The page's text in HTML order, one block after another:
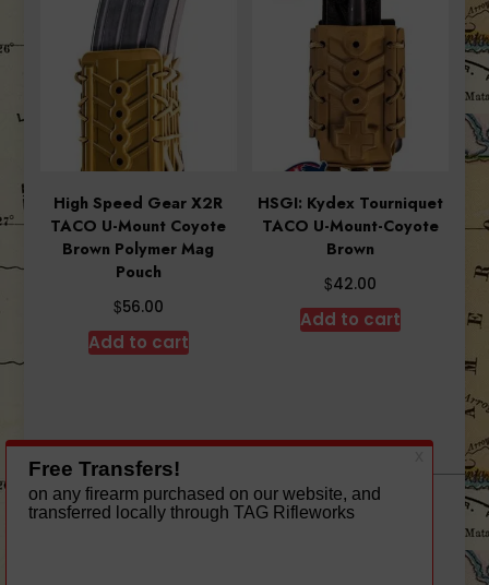
High Speed Gear X2R
TACO U-Mount Coyote
Brown Polymer Mag
Pouch
$56.00
Add to cart
HSGI: Kydex Tourniquet
TACO U-Mount-Coyote
Brown
$42.00
Add to cart
A theme by Gradient Themes ©